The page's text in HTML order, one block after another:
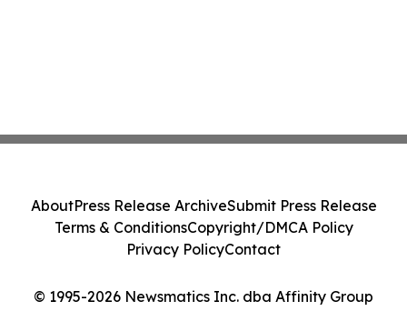
© 1995-2026 Newsmatics Inc. dba Affinity Group
AboutPress Release ArchiveSubmit Press Release
Terms & ConditionsCopyright/DMCA Policy
Privacy PolicyContact